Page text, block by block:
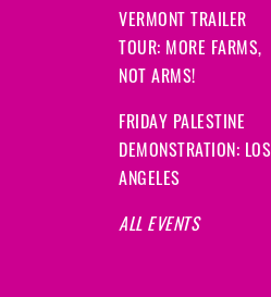
VERMONT TRAILER
TOUR: MORE FARMS,
NOT ARMS!
FRIDAY PALESTINE
DEMONSTRATION: LOS
ANGELES
ALL EVENTS